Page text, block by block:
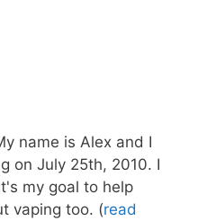
name is Alex and I
on July 25th, 2010. I
my goal to help
vaping too. (read